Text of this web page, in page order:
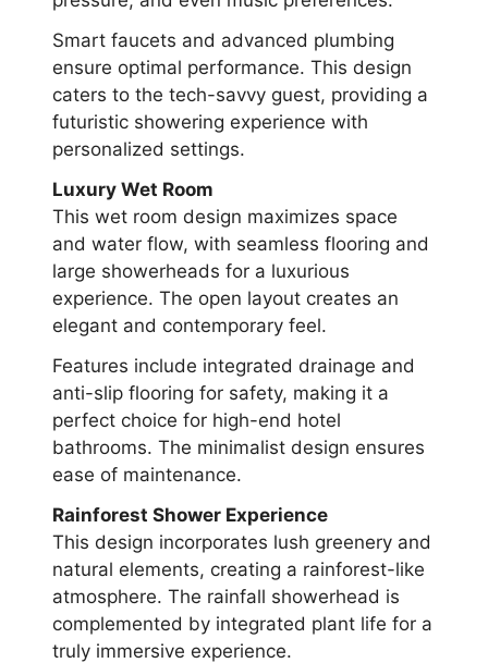
Smart faucets and advanced plumbing
ensure optimal performance. This design
caters to the tech-savvy guest, providing a
futuristic showering experience with
personalized settings.
Luxury Wet Room
This wet room design maximizes space
and water flow, with seamless flooring and
large showerheads for a luxurious
experience. The open layout creates an
elegant and contemporary feel.
Features include integrated drainage and
anti-slip flooring for safety, making it a
perfect choice for high-end hotel
bathrooms. The minimalist design ensures
ease of maintenance.
Rainforest Shower Experience
This design incorporates lush greenery and
natural elements, creating a rainforest-like
atmosphere. The rainfall showerhead is
complemented by integrated plant life for a
truly immersive experience.